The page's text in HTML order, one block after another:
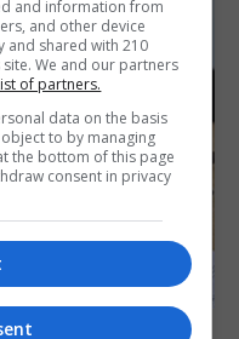
and information from
and other device
and shared with 210
We and our partners
of partners.
data on the basis
to by managing
the bottom of this page
consent in privacy